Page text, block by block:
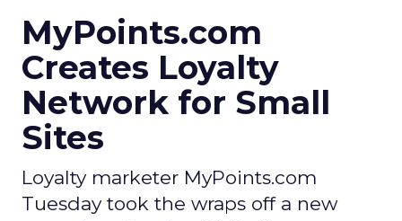
MyPoints.com
Creates Loyalty
Network for Small
Sites
Loyalty marketer MyPoints.com
Tuesday took the wraps off a new